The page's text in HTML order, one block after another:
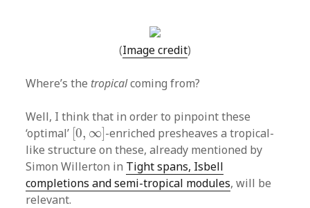
(Image credit)
Where’s the tropicalcoming from?
Well, I think that in order to pinpoint these
‘optimal’ [0, ∞]
[0,∞] -enriched presheaves a tropical-
like structure on these, already mentioned by
Simon Willerton in Tight spans, Isbell
completions and semi-tropical modules, will be
relevant.